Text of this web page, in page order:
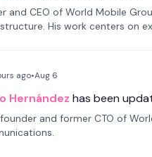
and CEO of World Mobile
His work centers on
ago•Aug 6
Hernández has been
and former CTO of